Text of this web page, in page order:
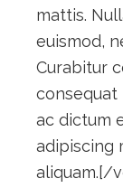
mattis.
euismod,
Curabitur
consequat
ac dictum
adipiscing
aliquam.[/